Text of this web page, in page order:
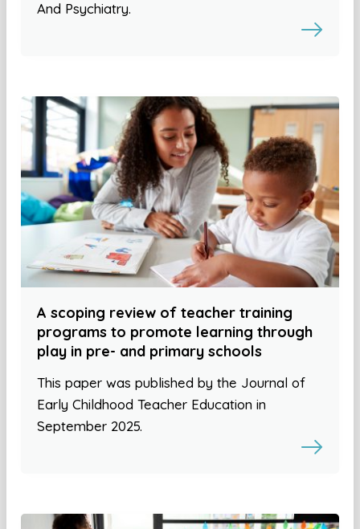
And Psychiatry.
A scoping review of teacher training
programs to promote learning through
play in pre- and primary schools
This paper was published by the Journal of
Early Childhood Teacher Education in
September 2025.